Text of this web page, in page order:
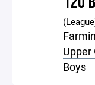
Upper
Boys